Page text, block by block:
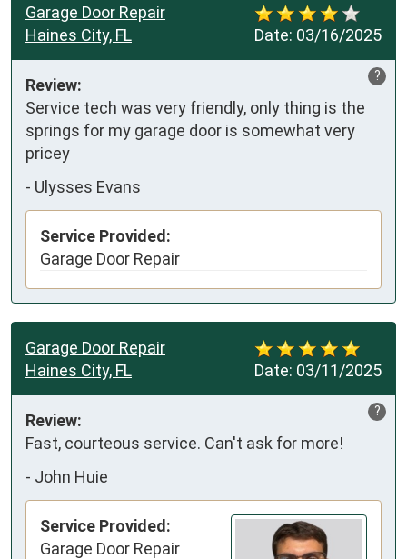
Date: 03/16/2025
Garage Door Repair
Haines City, FL
?
Review:
Service tech was very friendly, only thing is the
springs for my garage door is somewhat very
pricey
- Ulysses Evans
Service Provided:
Garage Door Repair
Date: 03/11/2025
Garage Door Repair
Haines City, FL
?
Review:
Fast, courteous service. Can't ask for more!
- John Huie
Service Provided:
Garage Door Repair